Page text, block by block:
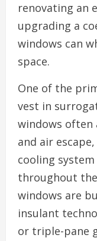
renovating an
upgrading a
windows can
space.
One of the
vest in
windows often
and air
cooling
throughout
windows are
insulant
or triple-pane